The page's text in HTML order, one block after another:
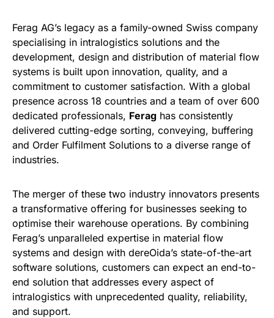
Ferag AG’s legacy as a family-owned Swiss company
specialising in intralogistics solutions and the
development, design and distribution of material flow
systems is built upon innovation, quality, and a
commitment to customer satisfaction. With a global
presence across 18 countries and a team of over 600
dedicated professionals, Ferag has consistently
delivered cutting-edge sorting, conveying, buffering
and Order Fulfilment Solutions to a diverse range of
industries.
The merger of these two industry innovators presents
a transformative offering for businesses seeking to
optimise their warehouse operations. By combining
Ferag’s unparalleled expertise in material flow
systems and design with dereOida’s state-of-the-art
software solutions, customers can expect an end-to-
end solution that addresses every aspect of
intralogistics with unprecedented quality, reliability,
and support.